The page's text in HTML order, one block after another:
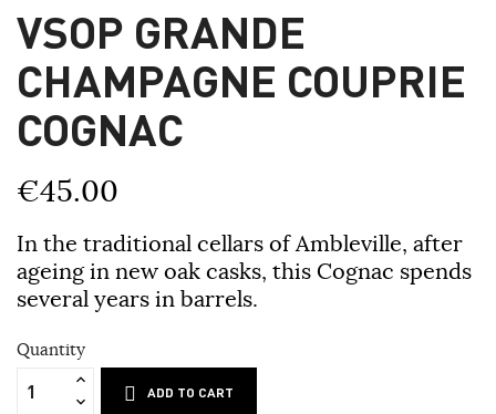
VSOP GRANDE
CHAMPAGNE COUPRIE
COGNAC
€45.00
In the traditional cellars of Ambleville, after
ageing in new oak casks, this Cognac spends
several years in barrels.
Quantity
ADD TO CART